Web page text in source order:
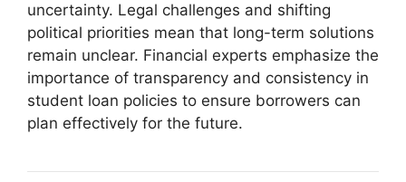
uncertainty. Legal challenges and shifting
political priorities mean that long-term solutions
remain unclear. Financial experts emphasize the
importance of transparency and consistency in
student loan policies to ensure borrowers can
plan effectively for the future.